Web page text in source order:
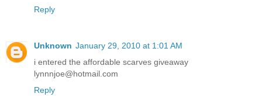
Reply
Unknown January 29, 2010 at 1:01 AM
i entered the affordable scarves giveaway
lynnnjoe@hotmail.com
Reply